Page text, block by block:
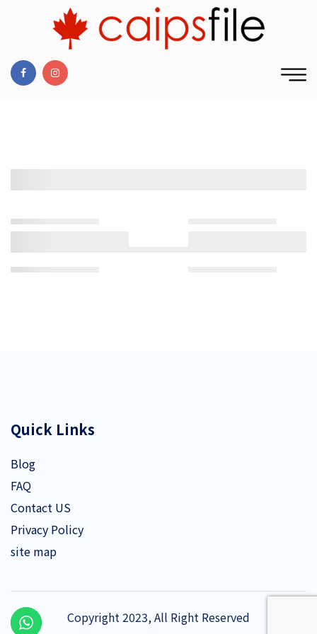
Quick Links
Blog
FAQ
Contact US
Privacy Policy
site map
Copyright 2023, All Right Reserved